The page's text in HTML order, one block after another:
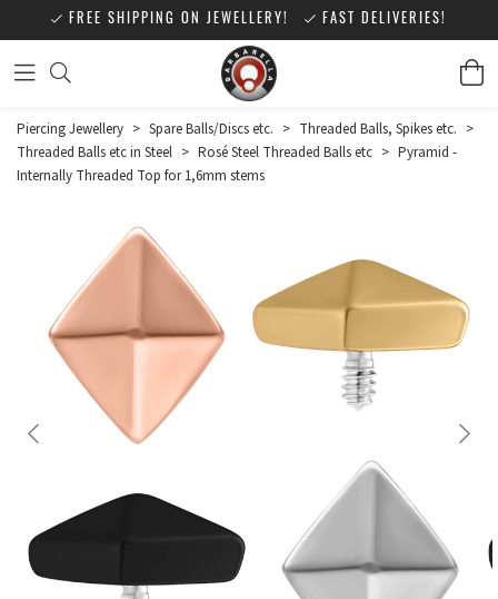
FREE SHIPPING ON JEWELLERY! FAST DELIVERIES!
Piercing Jewellery > Spare Balls/Discs etc. > Threaded Balls, Spikes etc. >
Threaded Balls etc in Steel > Rosé Steel Threaded Balls etc > Pyramid -
Internally Threaded Top for 1,6mm stems